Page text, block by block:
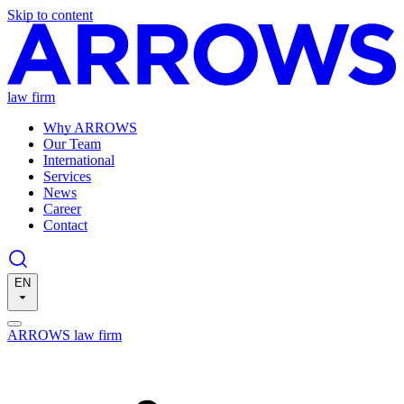
Skip to content
law firm
Why ARROWS
Our Team
International
Services
News
Career
Contact
EN
ARROWS law firm